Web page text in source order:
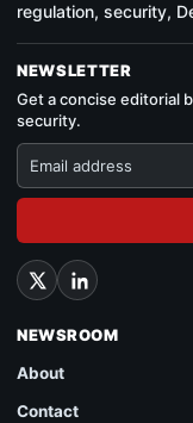
regulation, security,
NEWSLETTER
Get a concise editorial
security.
NEWSROOM
About
Contact